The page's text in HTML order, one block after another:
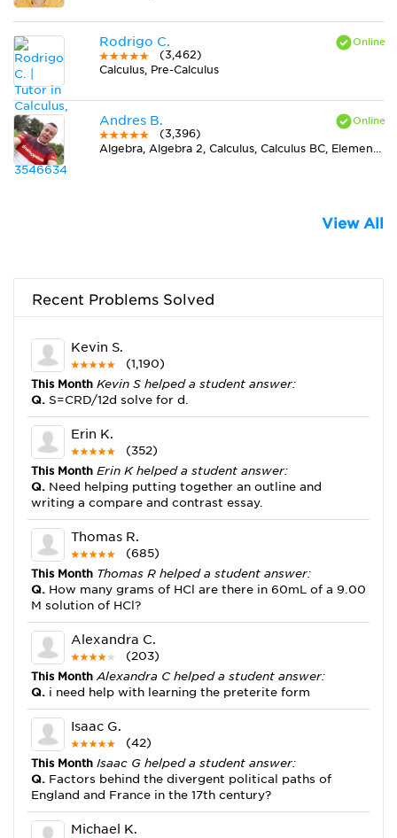
Rodrigo C.
(3,462)
Calculus, Pre-Calculus
Andres B.
(3,396)
Algebra, Algebra 2, Calculus, Calculus BC, Elementary (3-6) Math, Midlevel (7-8) Math, Pre-Calculus, Spanish, Trigonometry
View All
Recent Problems Solved
Kevin S.
(1,190)
This Month Kevin S helped a student answer:
Q. S=CRD/12d solve for d.
Erin K.
(352)
This Month Erin K helped a student answer:
Q. Need helping putting together an outline and
writing a compare and contrast essay.
Thomas R.
(685)
This Month Thomas R helped a student answer:
Q. How many grams of HCl are there in 60mL of a 9.00
M solution of HCl?
Alexandra C.
(203)
This MonthAlexandra C helped a student answer:
Q. i need help with learning the preterite form
Isaac G.
(42)
This Month Isaac G helped a student answer:
Q. Factors behind the divergent political paths of
England and France in the 17th century?
Michael K.